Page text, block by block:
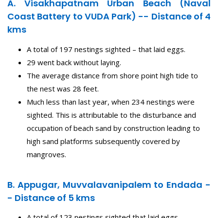
A. Visakhapatnam Urban Beach (Naval
Coast Battery to VUDA Park) -- Distance of 4
kms
A total of 197 nestings sighted – that laid eggs.
29 went back without laying.
The average distance from shore point high tide to
the nest was 28 feet.
Much less than last year, when 234 nestings were
sighted. This is attributable to the disturbance and
occupation of beach sand by construction leading to
high sand platforms subsequently covered by
mangroves.
B. Appugar, Muvvalavanipalem to Endada -
- Distance of 5 kms